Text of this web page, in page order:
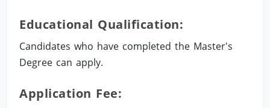
Educational Qualification:
Candidates who have completed the Master's
Degree can apply.
Application Fee: